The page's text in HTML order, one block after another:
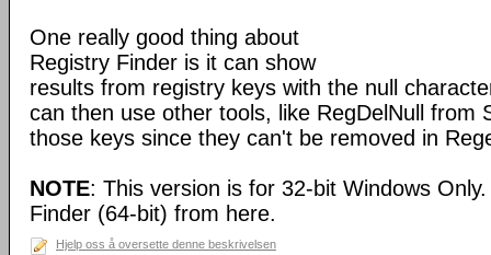
One really good thing about
Registry Finder is it can show
results from registry keys with the null
can then use other tools, like RegDelNull from
those keys since they can't be removed in
NOTE: This version is for 32-bit Windows
Finder (64-bit) from here.
Hjelp oss å oversette denne beskrivelsen